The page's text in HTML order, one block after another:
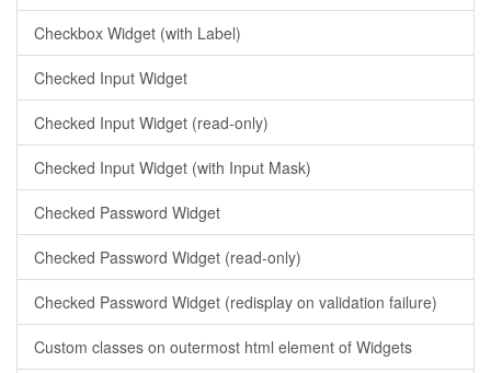
Checkbox Widget (with Label)
Checked Input Widget
Checked Input Widget (read-only)
Checked Input Widget (with Input Mask)
Checked Password Widget
Checked Password Widget (read-only)
Checked Password Widget (redisplay on validation failure)
Custom classes on outermost html element of Widgets